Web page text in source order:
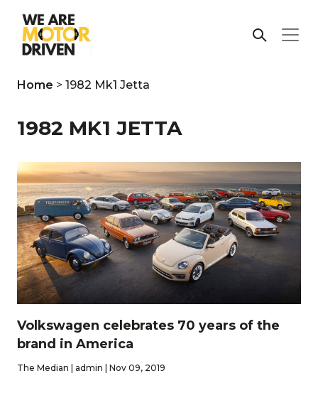
Home > 1982 Mk1 Jetta
1982 MK1 JETTA
Volkswagen celebrates 70 years of the
brand in America
The Median | admin | Nov 09, 2019